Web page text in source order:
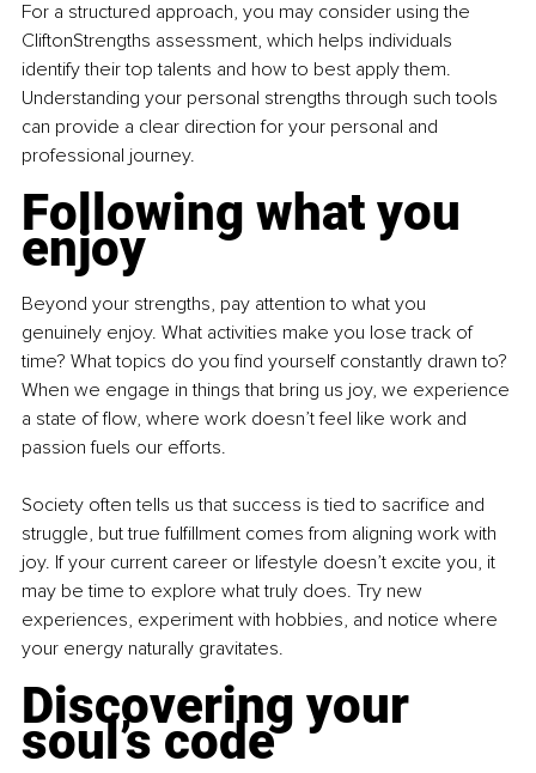
For a structured approach, you may consider using the
CliftonStrengths assessment, which helps individuals
identify their top talents and how to best apply them.
Understanding your personal strengths through such tools
can provide a clear direction for your personal and
professional journey.
Following what you
enjoy
Beyond your strengths, pay attention to what you
genuinely enjoy. What activities make you lose track of
time? What topics do you find yourself constantly drawn to?
When we engage in things that bring us joy, we experience
a state of flow, where work doesn’t feel like work and
passion fuels our efforts.
Society often tells us that success is tied to sacrifice and
struggle, but true fulfillment comes from aligning work with
joy. If your current career or lifestyle doesn’t excite you, it
may be time to explore what truly does. Try new
experiences, experiment with hobbies, and notice where
your energy naturally gravitates.
Discovering your
soul’s code